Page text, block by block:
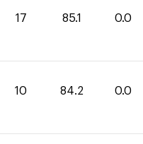
17 85.1 0.0
10 84.2 0.0